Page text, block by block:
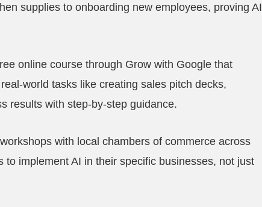
supplies to onboarding new employees, proving AI
online course through Grow with Google that
world tasks like creating sales pitch decks,
results with step-by-step guidance.
with local chambers of commerce across
implement AI in their specific businesses, not just